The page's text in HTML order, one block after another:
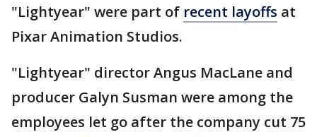
"Lightyear" were part of recent layoffs at
Pixar Animation Studios.
"Lightyear" director Angus MacLane and
producer Galyn Susman were among the
employees let go after the company cut 75